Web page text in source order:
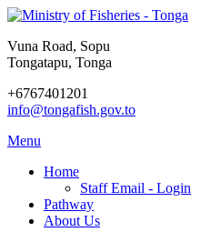
Vuna Road, Sopu
Tongatapu, Tonga
+6767401201
info@tongafish.gov.to
Menu
Home
Staff Email - Login
Pathway
About Us